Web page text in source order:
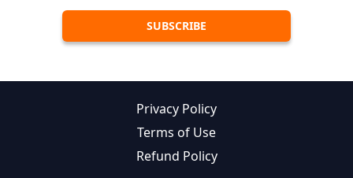
Privacy Policy
Terms of Use
Refund Policy